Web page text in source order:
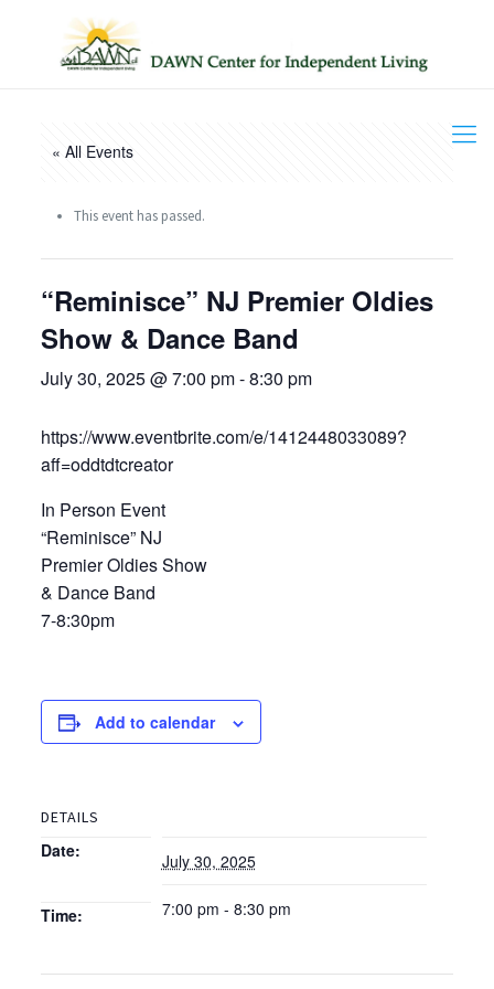
« All Events
This event has passed.
“Reminisce” NJ Premier Oldies
Show & Dance Band
July 30, 2025 @ 7:00 pm-8:30 pm
https://www.eventbrite.com/e/1412448033089?
aff=oddtdtcreator
In Person Event
“Reminisce” NJ
Premier Oldies Show
& Dance Band
7-8:30pm
Add to calendar
DETAILS
Date: July 30, 2025
Time: 7:00 pm - 8:30 pm